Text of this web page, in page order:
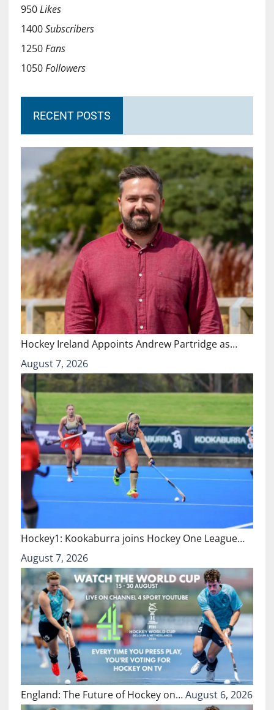
950Likes
1400Subscribers
1250Fans
1050Followers
RECENT POSTS
Hockey Ireland Appoints Andrew Partridge as…
August 7, 2026
Hockey1: Kookaburra joins Hockey One League…
August 7, 2026
England: The Future of Hockey on…August 6, 2026